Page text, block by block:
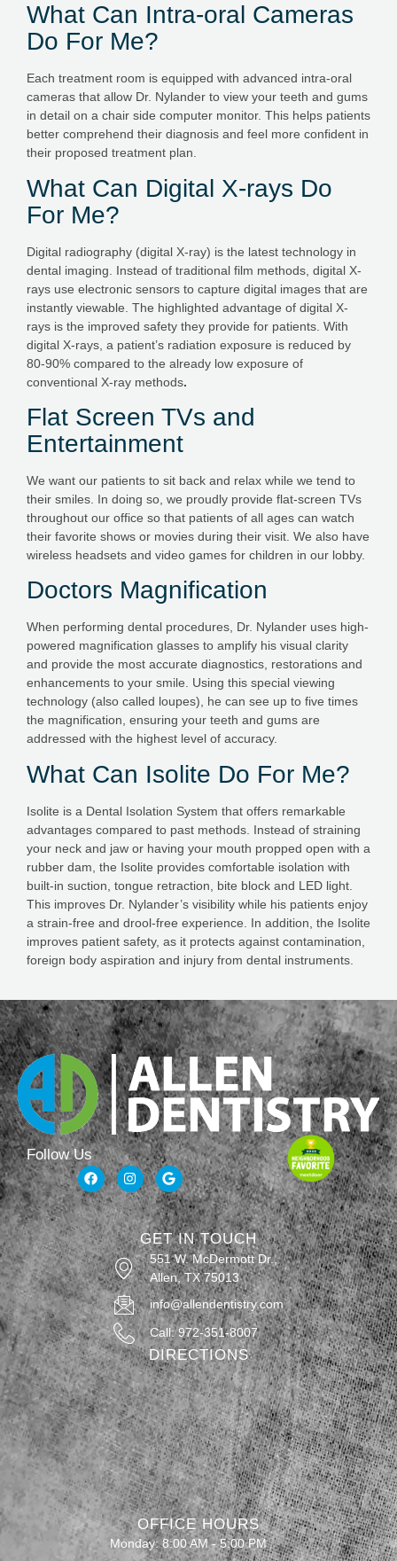
What Can Intra-oral Cameras
Do For Me?
Each treatment room is equipped with advanced intra-oral
cameras that allow Dr. Nylander to view your teeth and gums
in detail on a chair side computer monitor. This helps patients
better comprehend their diagnosis and feel more confident in
their proposed treatment plan.
What Can Digital X-rays Do
For Me?
Digital radiography (digital X-ray) is the latest technology in
dental imaging. Instead of traditional film methods, digital X-
rays use electronic sensors to capture digital images that are
instantly viewable. The highlighted advantage of digital X-
rays is the improved safety they provide for patients. With
digital X-rays, a patient’s radiation exposure is reduced by
80-90% compared to the already low exposure of
conventional X-ray methods.
Flat Screen TVs and
Entertainment
We want our patients to sit back and relax while we tend to
their smiles. In doing so, we proudly provide flat-screen TVs
throughout our office so that patients of all ages can watch
their favorite shows or movies during their visit. We also have
wireless headsets and video games for children in our lobby.
Doctors Magnification
When performing dental procedures, Dr. Nylander uses high-
powered magnification glasses to amplify his visual clarity
and provide the most accurate diagnostics, restorations and
enhancements to your smile. Using this special viewing
technology (also called loupes), he can see up to five times
the magnification, ensuring your teeth and gums are
addressed with the highest level of accuracy.
What Can Isolite Do For Me?
Isolite is a Dental Isolation System that offers remarkable
advantages compared to past methods. Instead of straining
your neck and jaw or having your mouth propped open with a
rubber dam, the Isolite provides comfortable isolation with
built-in suction, tongue retraction, bite block and LED light.
This improves Dr. Nylander’s visibility while his patients enjoy
a strain-free and drool-free experience. In addition, the Isolite
improves patient safety, as it protects against contamination,
foreign body aspiration and injury from dental instruments.
Follow Us
GET IN TOUCH
551 W. McDermott Dr.,
Allen, TX 75013
info@allendentistry.com
Call: 972-351-8007
DIRECTIONS
OFFICE HOURS
Monday: 8:00 AM - 5:00 PM